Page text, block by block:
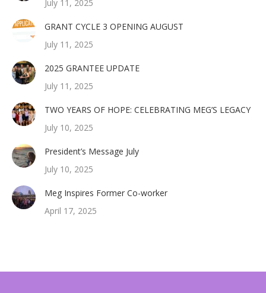
July 11, 2025
GRANT CYCLE 3 OPENING AUGUST
July 11, 2025
2025 GRANTEE UPDATE
July 11, 2025
TWO YEARS OF HOPE: CELEBRATING MEG’S LEGACY
July 10, 2025
President’s Message July
July 10, 2025
Meg Inspires Former Co-worker
April 17, 2025